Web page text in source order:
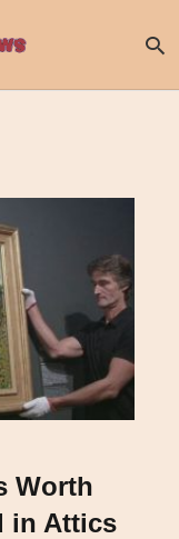
Worth
in Attics